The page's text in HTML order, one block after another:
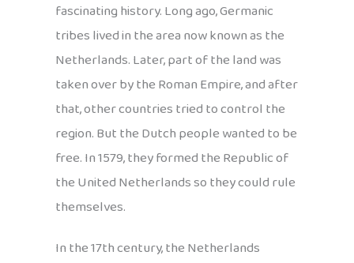
fascinating history. Long ago, Germanic
tribes lived in the area now known as the
Netherlands. Later, part of the land was
taken over by the Roman Empire, and after
that, other countries tried to control the
region. But the Dutch people wanted to be
free. In 1579, they formed the Republic of
the United Netherlands so they could rule
themselves.
In the 17th century, the Netherlands